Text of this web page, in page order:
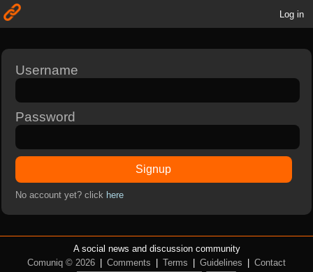
Log in
Username
Password
Signup
No account yet? click here
A social news and discussion community
Comuniq © 2026
Comments Terms Guidelines
Contact